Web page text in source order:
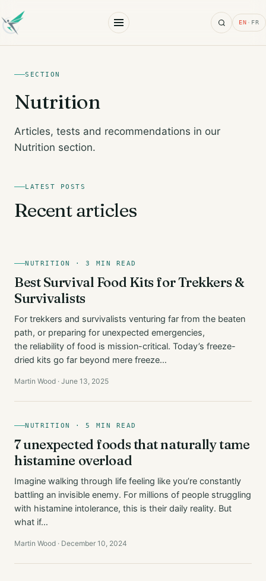
Search
EN · FR
SECTION
Nutrition
Articles, tests and recommendations in our
Nutrition section.
LATEST POSTS
Recent articles
NUTRITION · 3 MIN READ
Best Survival Food Kits for Trekkers &
Survivalists
For trekkers and survivalists venturing far from the beaten
path, or preparing for unexpected emergencies,
the reliability of food is mission-critical. Today’s freeze-
dried kits go far beyond mere freeze…
Martin Wood · June 13, 2025
NUTRITION · 5 MIN READ
7 unexpected foods that naturally tame
histamine overload
Imagine walking through life feeling like you’re constantly
battling an invisible enemy. For millions of people struggling
with histamine intolerance, this is their daily reality. But
what if…
Martin Wood · December 10, 2024